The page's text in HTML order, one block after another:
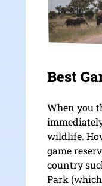
Best
When you
wildlife.
game
country
Park